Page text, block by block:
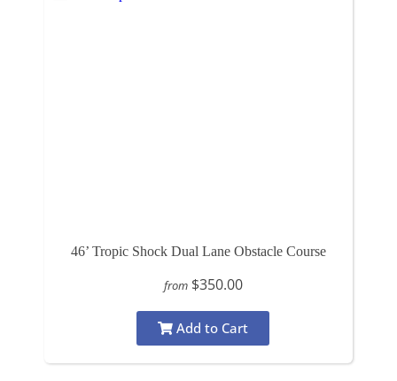
46’ Tropic Shock Dual Lane Obstacle Course
from $350.00
Add to Cart